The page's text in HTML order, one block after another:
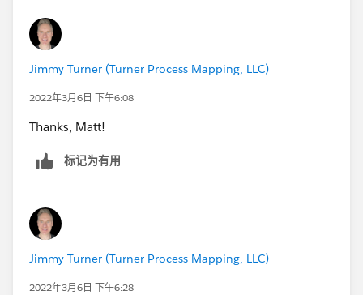
Jimmy Turner (Turner Process Mapping, LLC)
2022年3月6日 下午6:08
Thanks, Matt!
标记为有用
Jimmy Turner (Turner Process Mapping, LLC)
2022年3月6日 下午6:28